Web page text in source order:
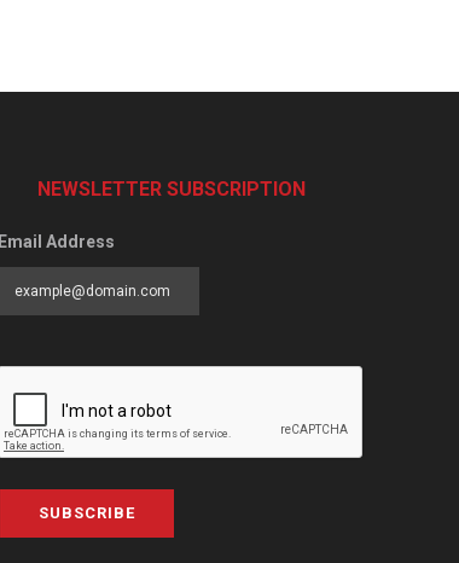
NEWSLETTER SUBSCRIPTION
Email Address
SUBSCRIBE